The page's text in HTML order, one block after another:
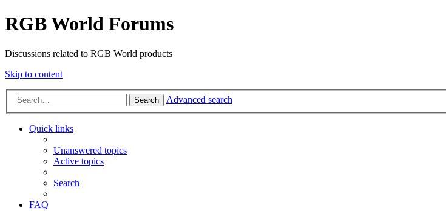
RGB World Forums
Discussions related to RGB World products
Skip to content
Search Advanced search
Quick links
Unanswered topics
Active topics
Search
FAQ